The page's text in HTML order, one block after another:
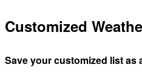
Customized
Save your customized list as